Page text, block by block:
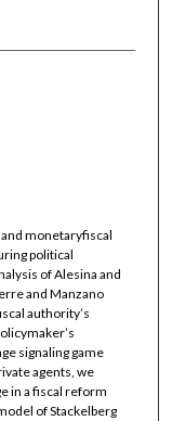
monetaryfiscal
political
of Alesina and
and Manzano
authority’s
signaling game
agents, we
in a fiscal reform
of Stackelberg